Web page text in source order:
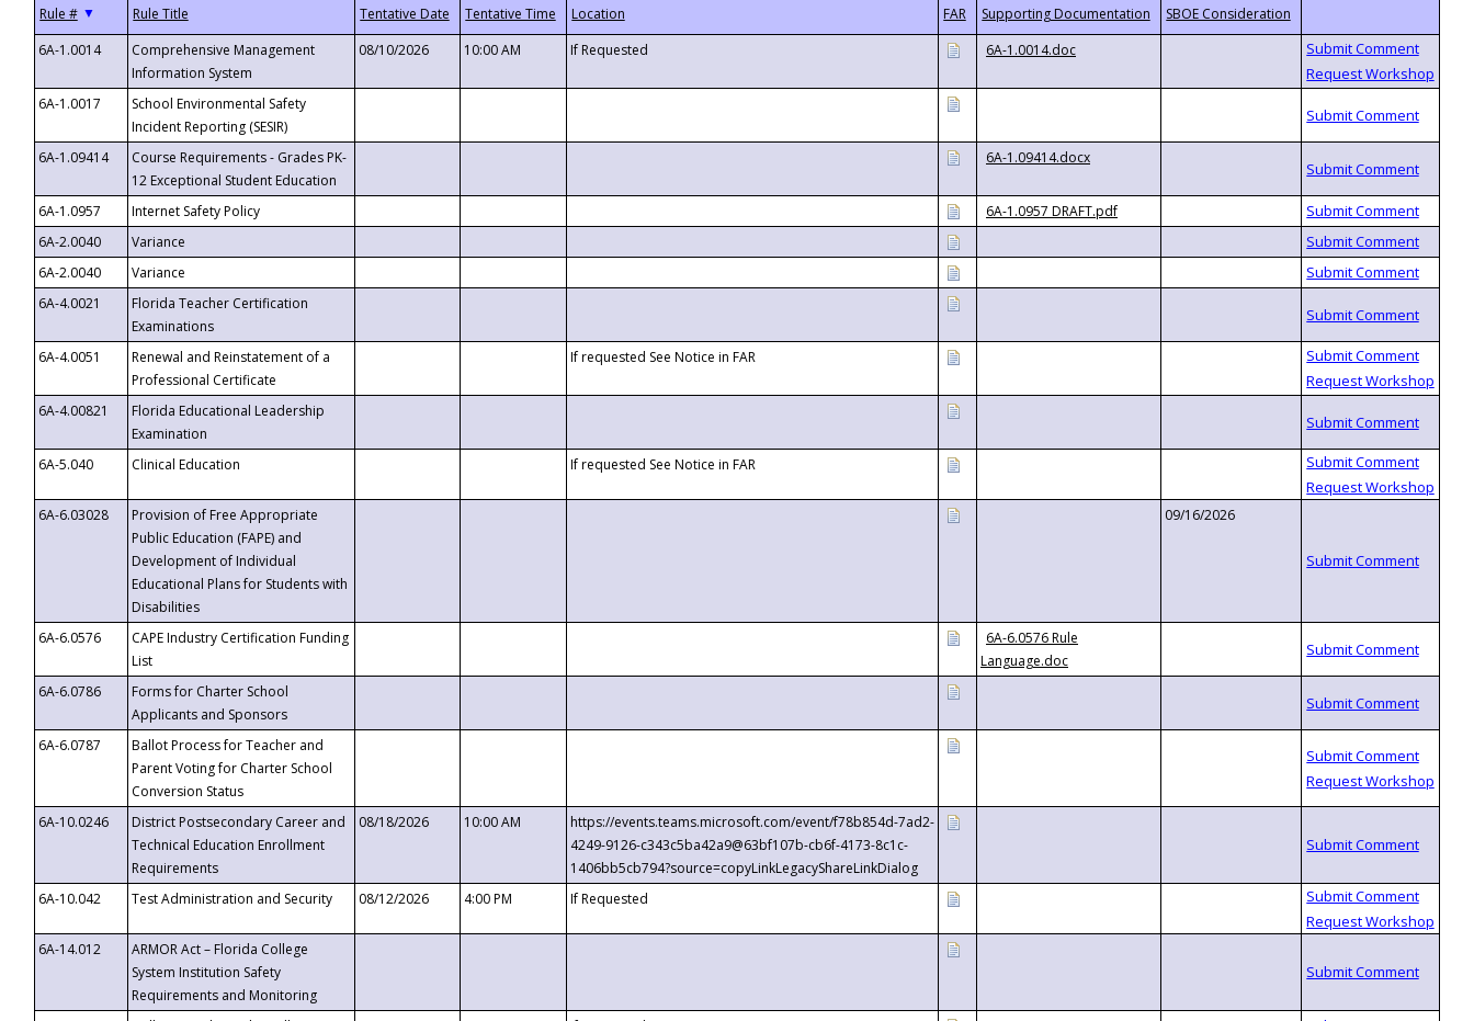
▼
6A-1.0014
Comprehensive Management
Information System
08/10/2026 10:00 AM If Requested 6A-1.0014.doc
6A-1.0017
School Environmental Safety
Incident Reporting (SESIR)
6A-1.09414
Course Requirements - Grades PK-
12 Exceptional Student Education
6A-1.09414.docx
6A-1.0957 Internet Safety Policy
6A-1.0957 DRAFT.pdf
6A-2.0040
Variance
6A-2.0040
Variance
6A-4.0021
Florida Teacher Certification
Examinations
6A-4.0051
Renewal and Reinstatement of a
Professional Certificate
If requested See Notice in FAR
6A-4.00821
Florida Educational Leadership
Examination
6A-5.040
Clinical Education If requested See Notice in FAR
6A-6.03028
Provision of Free Appropriate
Public Education (FAPE) and
Development of Individual
Educational Plans for Students with
Disabilities
09/16/2026
6A-6.0576
CAPE Industry Certification Funding
List
6A-6.0576 Rule
Language.doc
6A-6.0786
Forms for Charter School
Applicants and Sponsors
6A-6.0787
Ballot Process for Teacher and
Parent Voting for Charter School
Conversion Status
6A-10.0246
District Postsecondary Career and
Technical Education Enrollment
Requirements
08/18/2026 10:00 AM
https://events.teams.microsoft.com/event/f78b854d-7ad2-
4249-9126-c343c5ba42a9@63bf107b-cb6f-4173-8c1c-
1406bb5cb794?source=copyLinkLegacyShareLinkDialog
6A-10.042
Test Administration and Security 08/12/2026 4:00 PM If Requested
6A-14.012
ARMOR Act – Florida College
System Institution Safety
Requirements and Monitoring